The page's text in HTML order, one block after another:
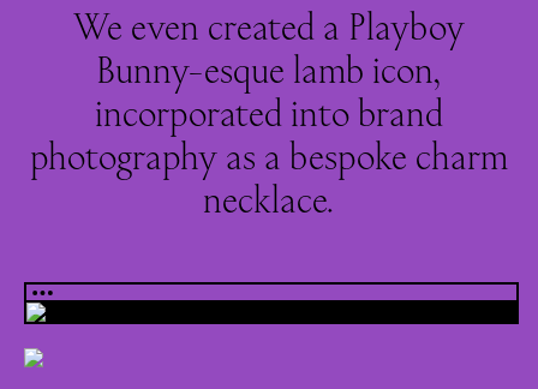
We even created a Playboy
Bunny-esque lamb icon,
incorporated into brand
photography as a bespoke charm
necklace.